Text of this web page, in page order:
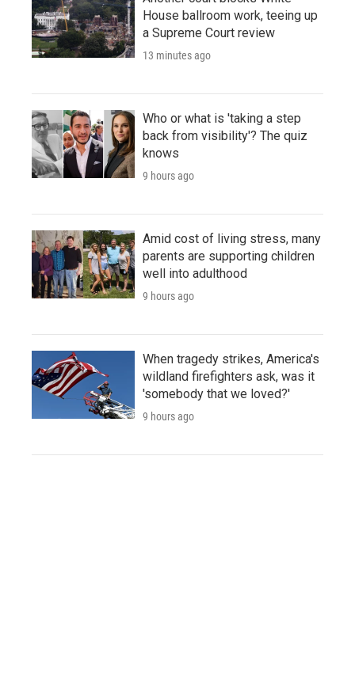
House ballroom work, teeing up
a Supreme Court review
13 minutes ago
Who or what is 'taking a step
back from visibility'? The quiz
knows
9 hours ago
Amid cost of living stress, many
parents are supporting children
well into adulthood
9 hours ago
When tragedy strikes, America's
wildland firefighters ask, was it
'somebody that we loved?'
9 hours ago